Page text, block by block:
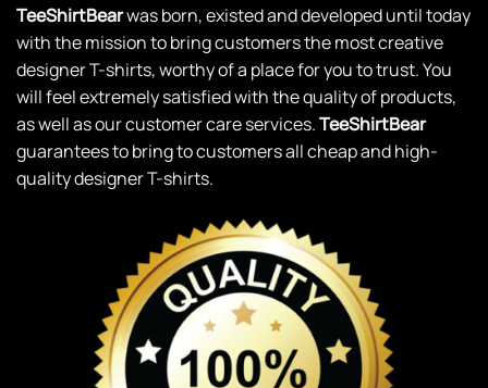
TeeShirtBearwas born, existed and developed until today
with the mission to bring customers the most creative
designer T-shirts, worthy of a place for you to trust. You
will feel extremely satisfied with the quality of products,
as well as our customer care services.TeeShirtBear
guarantees to bring to customers all cheap and high-
quality designer T-shirts.